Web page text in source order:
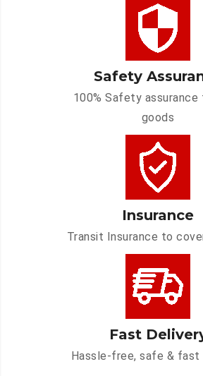
Safety
100% Safety assurance
goods
Insurance
Transit Insurance to
Fast
Hassle-free, safe & fast